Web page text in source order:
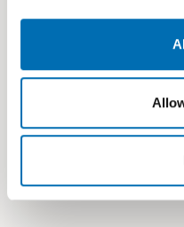
environments, addressing
stake needs within critical
Connect With Our
solution for your